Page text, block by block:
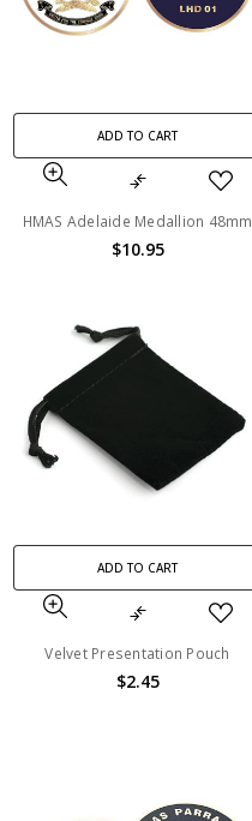
ADD TO CART
HMAS Adelaide Medallion 48mm
$10.95
ADD TO CART
Velvet Presentation Pouch
$2.45